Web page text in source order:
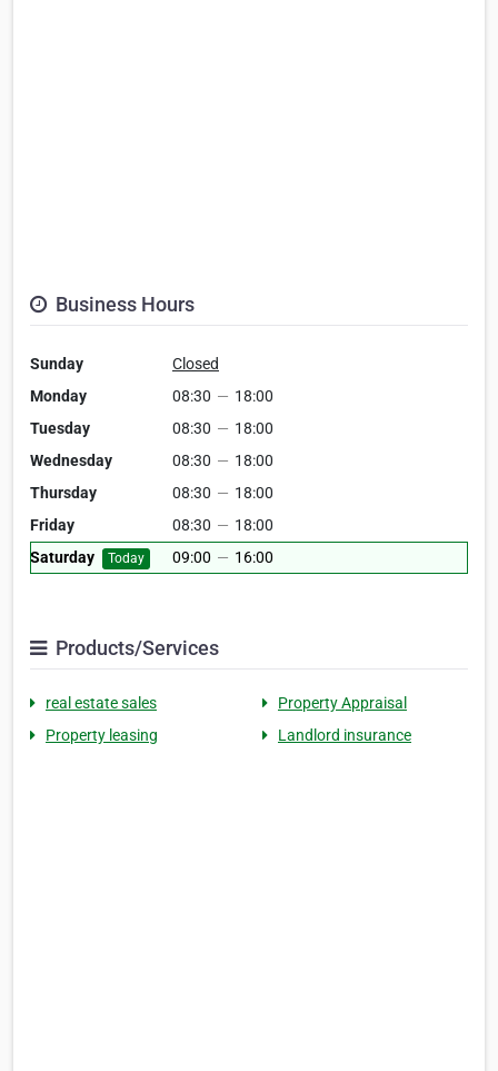
Business Hours
Sunday
Closed
Monday
08:30 — 18:00
Tuesday
08:30 — 18:00
Wednesday
08:30 — 18:00
Thursday
08:30 — 18:00
Friday
08:30 — 18:00
Saturday
Today 09:00 — 16:00
Products/Services
real estate sales
Property Appraisal
Property leasing
Landlord insurance